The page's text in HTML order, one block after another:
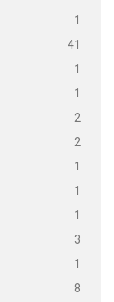
1
41
1
1
2
2
1
1
1
3
1
8